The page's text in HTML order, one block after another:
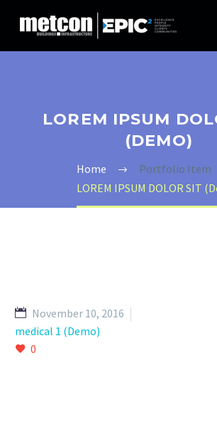
LOREM IPSUM
(DEMO)
Home
Portfolio Item
LOREM IPSUM DOLOR SIT
November 10, 2016
medical 1 (Demo)
0